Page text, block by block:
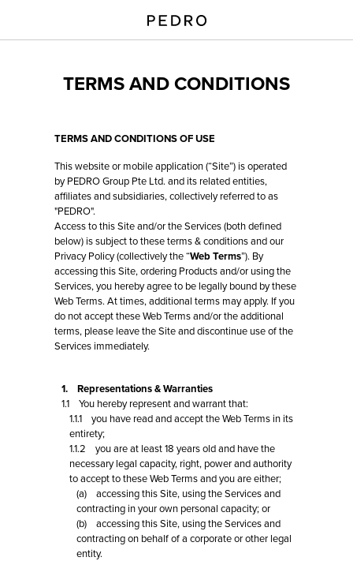
TERMS AND CONDITIONS
TERMS AND CONDITIONS OF USE
This website or mobile application (“Site”) is operated
by PEDRO Group Pte Ltd. and its related entities,
affiliates and subsidiaries, collectively referred to as
"PEDRO".
Access to this Site and/or the Services (both defined
below) is subject to these terms & conditions and our
Privacy Policy (collectively the “Web Terms”). By
accessing this Site, ordering Products and/or using the
Services, you hereby agree to be legally bound by these
Web Terms. At times, additional terms may apply. If you
do not accept these Web Terms and/or the additional
terms, please leave the Site and discontinue use of the
Services immediately.
1. Representations & Warranties
1.1 You hereby represent and warrant that:
1.1.1 you have read and accept the Web Terms in its
entirety;
1.1.2 you are at least 18 years old and have the
necessary legal capacity, right, power and authority
to accept to these Web Terms and you are either;
(a) accessing this Site, using the Services and
contracting in your own personal capacity; or
(b) accessing this Site, using the Services and
contracting on behalf of a corporate or other legal
entity.